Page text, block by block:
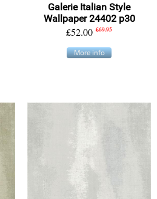
Galerie Italian Style
Wallpaper 24402 p30
£52.00 £69.95
More info